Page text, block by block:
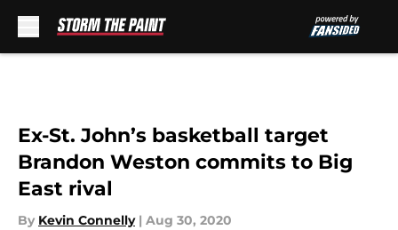
Ex-St. John’s basketball target
Brandon Weston commits to Big
East rival
By Kevin Connelly | Aug 30, 2020